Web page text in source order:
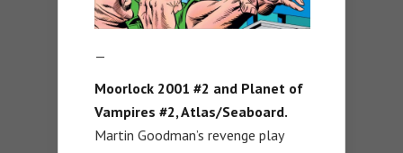
—
Moorlock 2001 #2 and Planet of
Vampires #2, Atlas/Seaboard.
Martin Goodman’s revenge play